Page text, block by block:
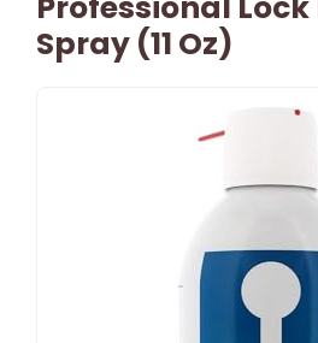
Spray (11 Oz)